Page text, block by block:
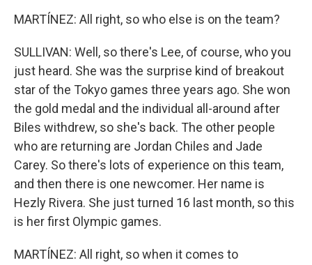
MARTÍNEZ: All right, so who else is on the team?
SULLIVAN: Well, so there's Lee, of course, who you
just heard. She was the surprise kind of breakout
star of the Tokyo games three years ago. She won
the gold medal and the individual all-around after
Biles withdrew, so she's back. The other people
who are returning are Jordan Chiles and Jade
Carey. So there's lots of experience on this team,
and then there is one newcomer. Her name is
Hezly Rivera. She just turned 16 last month, so this
is her first Olympic games.
MARTÍNEZ: All right, so when it comes to